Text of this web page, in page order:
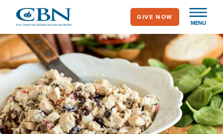
main
content
MENU
GIVE NOW